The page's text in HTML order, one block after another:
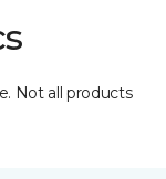
Not all products